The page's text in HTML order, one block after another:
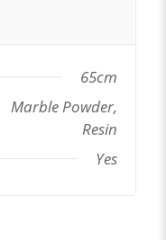
65cm
Marble Powder,
Resin
Yes